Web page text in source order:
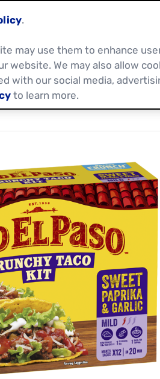
.
may use them to enhance
website. We may also allow
with our social media,
to learn more.